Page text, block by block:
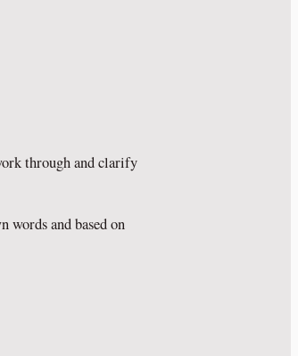
through and clarify
and based on